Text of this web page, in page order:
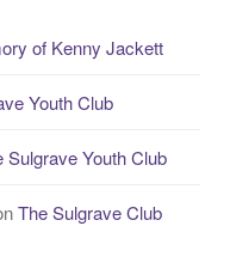
of Kenny Jackett
Youth Club
Sulgrave Youth Club
The Sulgrave Club